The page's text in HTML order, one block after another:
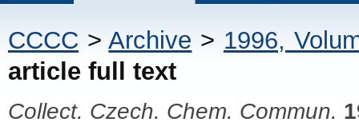
CCCC >Archive > 1996,
article full text
Collect. Czech. Chem. Commun.